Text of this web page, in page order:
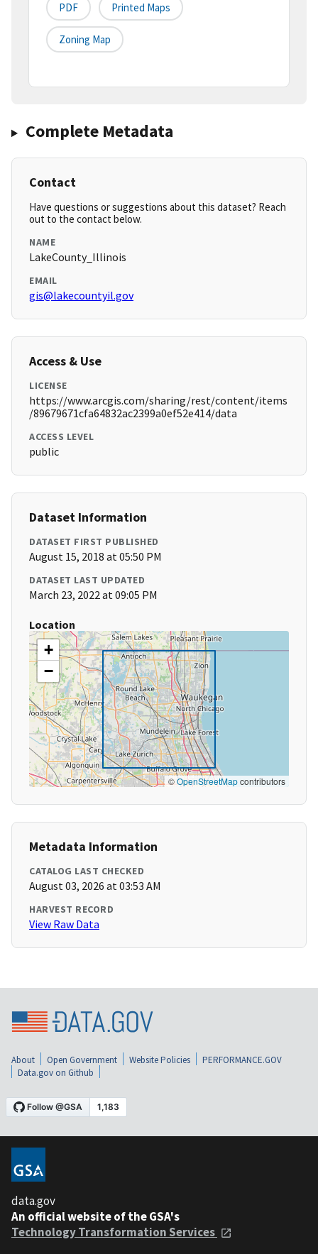
PDF Printed Maps
Zoning Map
Complete Metadata
Contact
Have questions or suggestions about this dataset? Reach
out to the contact below.
NAME
LakeCounty_Illinois
EMAIL
gis@lakecountyil.gov
Access & Use
LICENSE
https://www.arcgis.com/sharing/rest/content/items
/89679671cfa64832ac2399a0ef52e414/data
ACCESS LEVEL
public
Dataset Information
DATASET FIRST PUBLISHED
August 15, 2018 at 05:50 PM
DATASET LAST UPDATED
March 23, 2022 at 09:05 PM
Location
+
−
©OpenStreetMapcontributors
Metadata Information
CATALOG LAST CHECKED
August 03, 2026 at 03:53 AM
HARVEST RECORD
View Raw Data
About Open Government Website Policies
PERFORMANCE.GOV
Data.gov on Github
data.gov
An official website of the GSA's
Technology Transformation Services